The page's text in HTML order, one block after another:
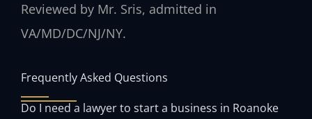
Reviewed by Mr. Sris, admitted in
VA/MD/DC/NJ/NY.
Frequently Asked Questions
Do I need a lawyer to start a business in Roanoke